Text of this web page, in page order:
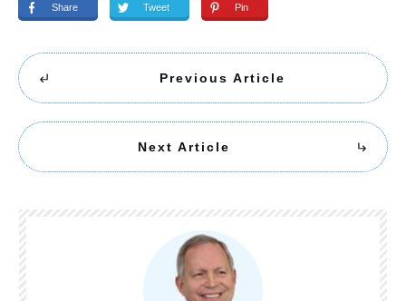
Share Tweet Pin
Previous Article
Next Article